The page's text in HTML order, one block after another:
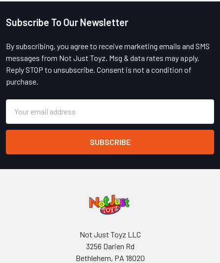
Footer
Subscribe To Our Newsletter
By subscribing, you agree to receive marketing emails and SMS
messages from Not Just Toyz. Msg & data rates may apply.
Reply STOP to unsubscribe. Consent is not a condition of
purchase.
Address
Not Just Toyz LLC
3256 Darien Rd
Bethlehem, PA 18020